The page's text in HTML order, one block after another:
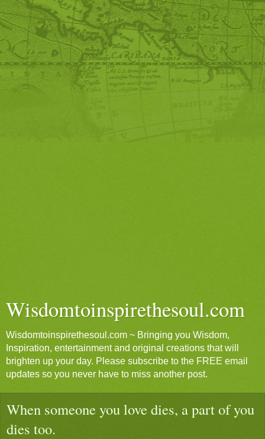
Wisdomtoinspirethesoul.com
Wisdomtoinspirethesoul.com ~ Bringing you Wisdom,
Inspiration, entertainment and original creations that will
brighten up your day. Please subscribe to the FREE email
updates so you never have to miss another post.
When someone you love dies, a part of you
dies too.